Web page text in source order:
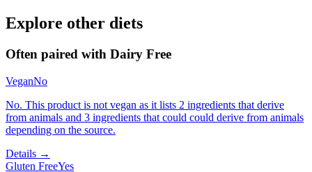
Explore other diets
Often paired with Dairy Free
VeganNo
No. This product is not vegan as it lists 2 ingredients that derive
from animals and 3 ingredients that could could derive from animals
depending on the source.
Details →
Gluten FreeYes